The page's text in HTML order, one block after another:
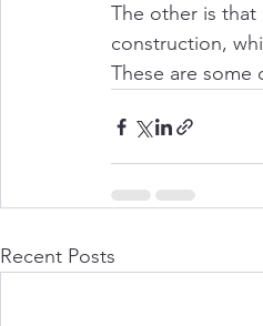
The other is
construction,
These are some
Recent Posts